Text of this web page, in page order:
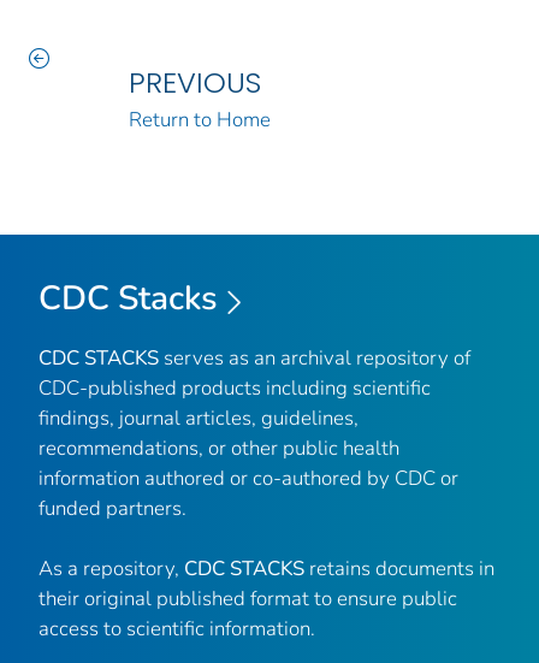
PREVIOUS
Return to Home
CDC Stacks
CDC STACKS serves as an archival repository of
CDC-published products including scientific
findings, journal articles, guidelines,
recommendations, or other public health
information authored or co-authored by CDC or
funded partners.
As a repository, CDC STACKS retains documents in
their original published format to ensure public
access to scientific information.